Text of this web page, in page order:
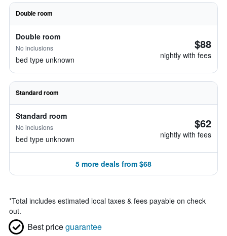
Double room
Double room
No inclusions
bed type unknown
$88
nightly with fees
Standard room
Standard room
No inclusions
bed type unknown
$62
nightly with fees
5 more deals from $68
*Total includes estimated local taxes & fees payable on check
out.
Best priceguarantee